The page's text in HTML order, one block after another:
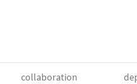
collaboration